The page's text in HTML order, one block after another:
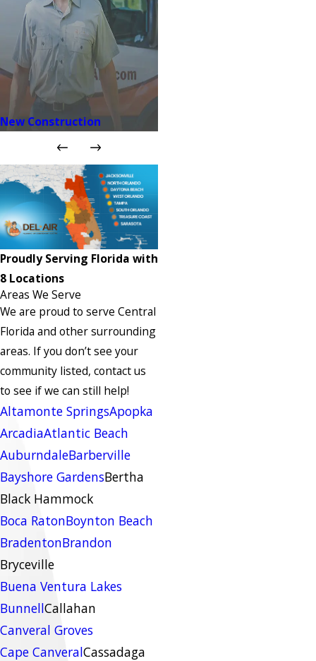
New Construction
Proudly Serving Florida with
8 Locations
Areas We Serve
We are proud to serve Central
Florida and other surrounding
areas. If you don’t see your
community listed, contact us
to see if we can still help!
Altamonte SpringsApopka
ArcadiaAtlantic Beach
AuburndaleBarberville
Bayshore GardensBertha
Black Hammock
Boca RatonBoynton Beach
BradentonBrandon
Bryceville
Buena Ventura Lakes
BunnellCallahan
Canveral Groves
Cape CanveralCassadaga